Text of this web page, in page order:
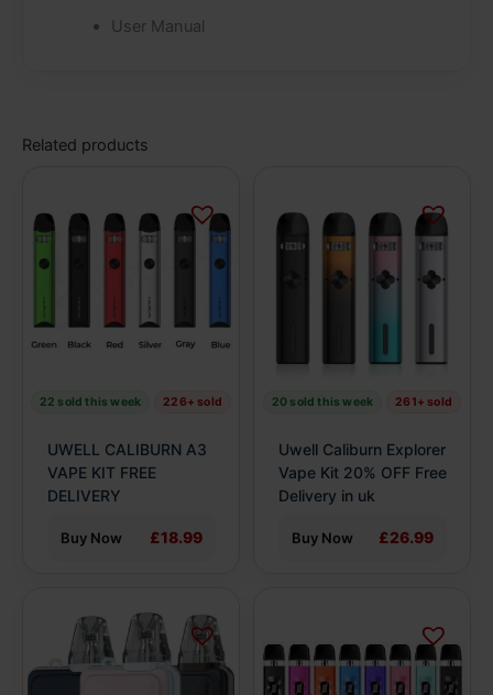
User Manual
Related products
22 sold this week 226+ sold
UWELL CALIBURN A3
VAPE KIT FREE
DELIVERY
Buy Now £18.99
has
multiple
options
on
the
product
20 sold this week 261+ sold
Uwell Caliburn Explorer
Vape Kit 20% OFF Free
Delivery in uk
Buy Now £26.99
has
may
on
the
product
product
has
multiple
has
multiple